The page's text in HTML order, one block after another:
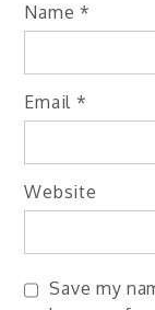
Name *
Email *
Website
Save my